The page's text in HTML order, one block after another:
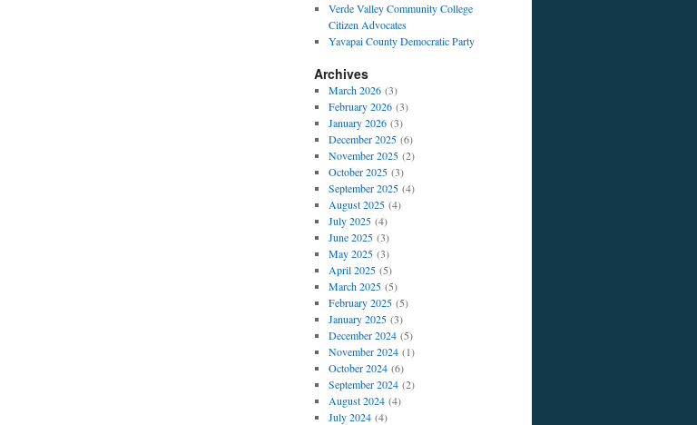
Verde Valley Community College
Citizen Advocates
Yavapai County Democratic Party
Archives
March 2026(3)
February 2026(3)
January 2026(3)
December 2025(6)
November 2025(2)
October 2025(3)
September 2025(4)
August 2025(4)
July 2025(4)
June 2025(3)
May 2025(3)
April 2025(5)
March 2025(5)
February 2025(5)
January 2025(3)
December 2024(5)
November 2024(1)
October 2024(6)
September 2024(2)
August 2024(4)
July 2024(4)